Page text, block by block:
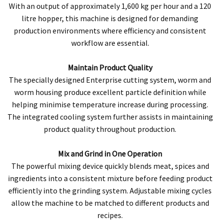
With an output of approximately 1,600 kg per hour and a 120
litre hopper, this machine is designed for demanding
production environments where efficiency and consistent
workflow are essential.
Maintain Product Quality
The specially designed Enterprise cutting system, worm and
worm housing produce excellent particle definition while
helping minimise temperature increase during processing.
The integrated cooling system further assists in maintaining
product quality throughout production.
Mix and Grind in One Operation
The powerful mixing device quickly blends meat, spices and
ingredients into a consistent mixture before feeding product
efficiently into the grinding system. Adjustable mixing cycles
allow the machine to be matched to different products and
recipes.